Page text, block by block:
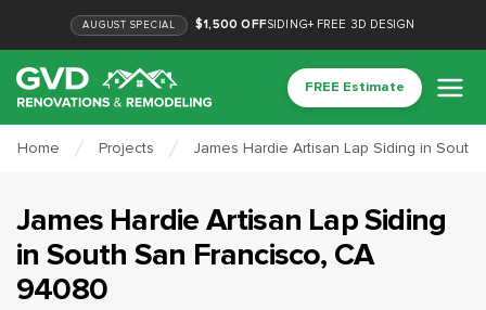
AUGUST SPECIAL $1,500 OFFSIDING+ FREE 3D DESIGN
FREE Estimate
Home Projects James Hardie Artisan Lap Siding in South
James Hardie Artisan Lap Siding
in South San Francisco, CA
94080